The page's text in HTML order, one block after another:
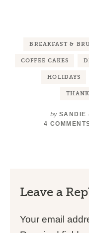
BREAKFAST &
COFFEE CAKES
HOLIDAYS
by SANDIE
4
Leave a
Your email